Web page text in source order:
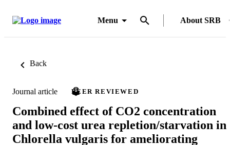
Menu About SRB
Back
Journal article PEER REVIEWED
Combined effect of CO2 concentration
and low-cost urea repletion/starvation in
Chlorella vulgaris for ameliorating